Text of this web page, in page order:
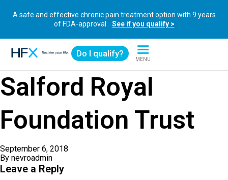
A safe and effective chronic pain treatment option with 9 years
of FDA-approval.
See if you qualify >
Do I qualify?
MENU
Salford Royal
Foundation Trust
September 6, 2018
By nevroadmin
Leave a Reply